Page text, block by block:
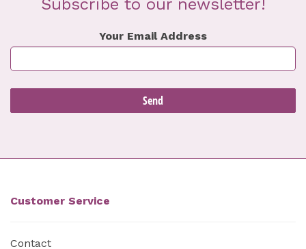
Subscribe to our newsletter!
Your Email Address
Customer Service
Contact